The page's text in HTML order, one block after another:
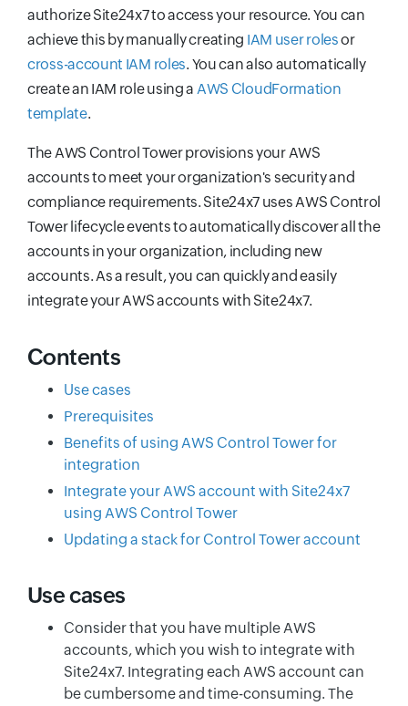
authorize Site24x7 to access your resource. You can
achieve this by manually creating IAM user rolesor
cross-account IAM roles. You can also automatically
create an IAM role using a AWS CloudFormation
template.
The AWS Control Tower provisions your AWS
accounts to meet your organization's security and
compliance requirements. Site24x7 uses AWS Control
Tower lifecycle events to automatically discover all the
accounts in your organization, including new
accounts. As a result, you can quickly and easily
integrate your AWS accounts with Site24x7.
Contents
Use cases
Prerequisites
Benefits of using AWS Control Tower for
integration
Integrate your AWS account with Site24x7
using AWS Control Tower
Updating a stack for Control Tower account
Use cases
Consider that you have multiple AWS
accounts, which you wish to integrate with
Site24x7. Integrating each AWS account can
be cumbersome and time-consuming. The